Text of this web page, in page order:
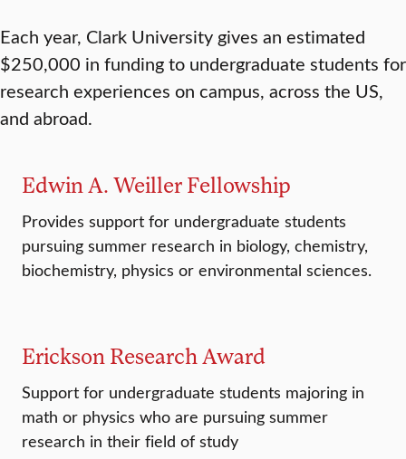
Each year, Clark University gives an estimated
$250,000 in funding to undergraduate students for
research experiences on campus, across the US,
and abroad.
Edwin A. Weiller Fellowship
Provides support for undergraduate students
pursuing summer research in biology, chemistry,
biochemistry, physics or environmental sciences.
Erickson Research Award
Support for undergraduate students majoring in
math or physics who are pursuing summer
research in their field of study